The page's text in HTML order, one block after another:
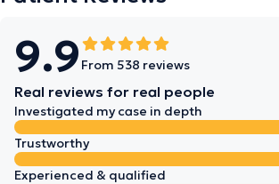
9.9 From 538 reviews
Real reviews for real people
Investigated my case in depth
Trustworthy
Experienced & qualified